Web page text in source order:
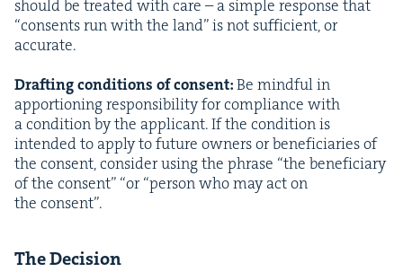
should be treat­ed with care – a sim­ple response that
“con­sents run with the land” is not suf­fi­cient, or
accu­rate.
Draft­ing con­di­tions of con­sent:Be mind­ful in
appor­tion­ing respon­si­bil­i­ty for com­pli­ance with
a con­di­tion by the appli­cant. If the con­di­tion is
intend­ed to apply to future own­ers or ben­e­fi­cia­ries of
the con­sent, con­sid­er using the phrase “the ben­e­fi­cia­ry
of the con­sent” “or“per­son who may act on
the consent”.
The Deci­sion